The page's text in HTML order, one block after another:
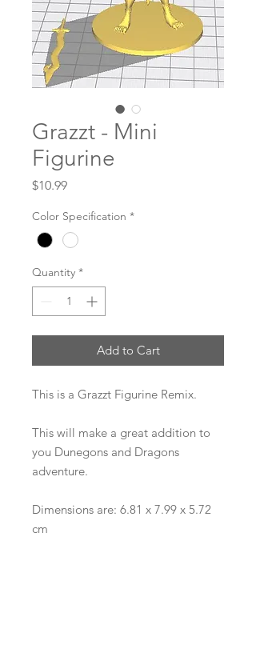
Grazzt - Mini
Figurine
$10.99Price
Color Specification *
Quantity *
Add to Cart
This is a Grazzt Figurine Remix.
This will make a great addition to
you Dunegons and Dragons
adventure.
Dimensions are: 6.81 x 7.99 x 5.72
cm